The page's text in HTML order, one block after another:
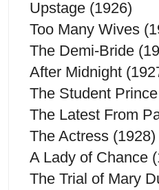
Upstage (1926)
Too Many Wives
The Demi-Bride
After Midnight
The Student
The Latest From
The Actress (1928)
A Lady of Chance
The Trial of Mary